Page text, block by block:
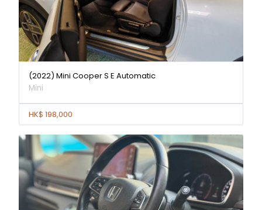
(2022) Mini Cooper S E Automatic
Mini
HK$ 198,000